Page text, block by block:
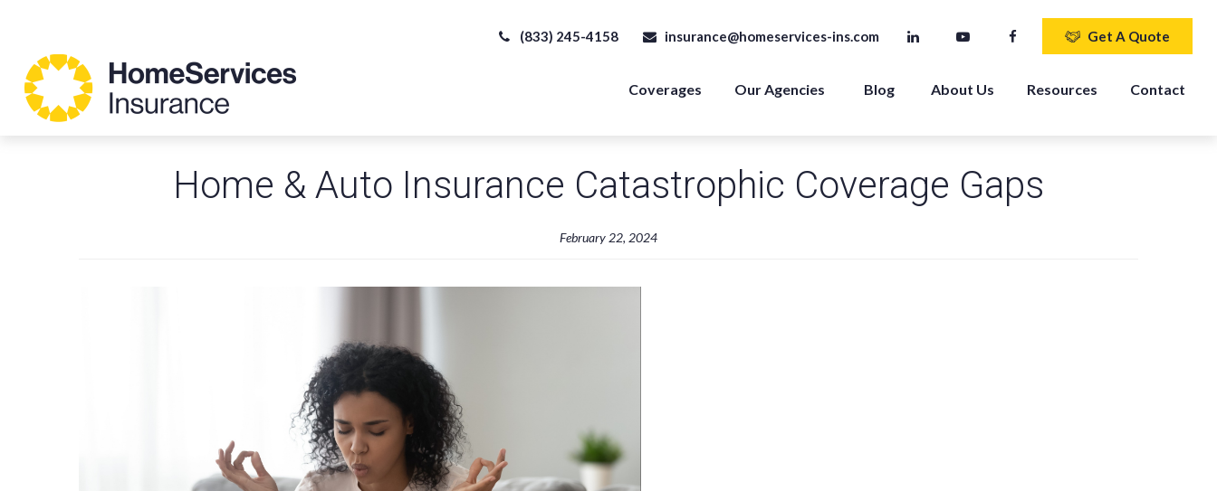
(833) 245-4158 insurance@homeservices-ins.com Get A Quote
Coverages Our Agencies Blog About Us Resources Contact
Home & Auto Insurance Catastrophic Coverage Gaps
February 22, 2024